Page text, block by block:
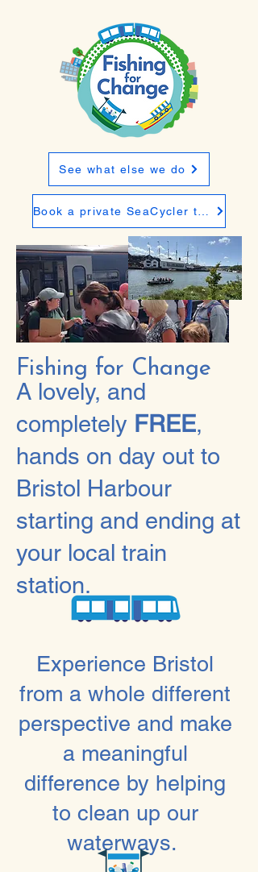
See what else we do
Fishing for Change
A lovely, and
completely FREE,
hands on day out to
Bristol Harbour
starting and ending at
your local train
station.
Experience Bristol
from a whole different
perspective and make
a meaningful
difference by helping
to clean up our
waterways.